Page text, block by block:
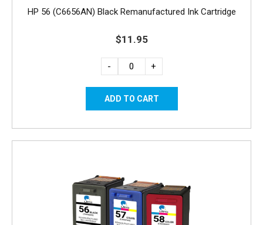
HP 56 (C6656AN) Black Remanufactured Ink Cartridge
$11.95
- +